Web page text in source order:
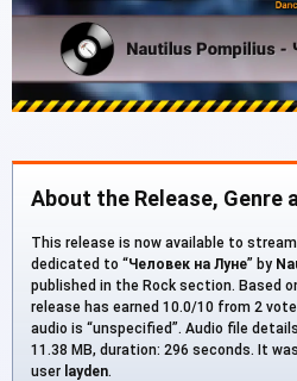
About the Release, Genre
This release is now available to
dedicated to “Человек на Луне” by
published in the Rock section. Based
release has earned 10.0/10 from 2
audio is “unspecified”. Audio file
11.38 MB, duration: 296 seconds. It
user layden.